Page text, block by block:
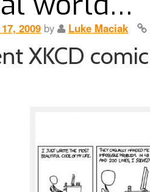
2009 by Luke Maciak
XKCD